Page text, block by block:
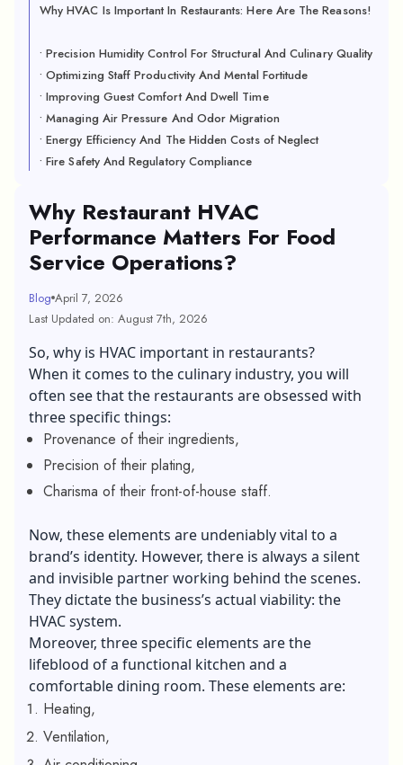
Why HVAC Is Important In Restaurants: Here Are The Reasons!
• Precision Humidity Control For Structural And Culinary Quality
• Optimizing Staff Productivity And Mental Fortitude
• Improving Guest Comfort And Dwell Time
• Managing Air Pressure And Odor Migration
• Energy Efficiency And The Hidden Costs of Neglect
• Fire Safety And Regulatory Compliance
Why Restaurant HVAC
Performance Matters For Food
Service Operations?
Blog April 7, 2026
Last Updated on: August 7th, 2026
So, why is HVAC important in restaurants?
When it comes to the culinary industry, you will
often see that the restaurants are obsessed with
three specific things:
Provenance of their ingredients,
Precision of their plating,
Charisma of their front-of-house staff.
Now, these elements are undeniably vital to a
brand’s identity. However, there is always a silent
and invisible partner working behind the scenes.
They dictate the business’s actual viability: the
HVAC system.
Moreover, three specific elements are the
lifeblood of a functional kitchen and a
comfortable dining room. These elements are:
Heating,
Ventilation,